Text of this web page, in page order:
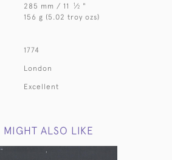
285 mm / 11 1⁄2 "
156 g (5.02 troy ozs)
1774
London
Excellent
MIGHT ALSO LIKE